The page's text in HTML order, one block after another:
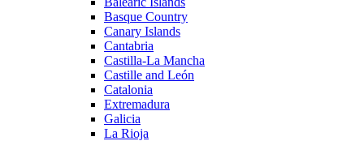
Basque Country
Canary Islands
Cantabria
Castilla-La Mancha
Castille and León
Catalonia
Extremadura
Galicia
La Rioja